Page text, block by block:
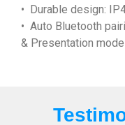
• Durable design:
• Auto Bluetooth
& Presentation